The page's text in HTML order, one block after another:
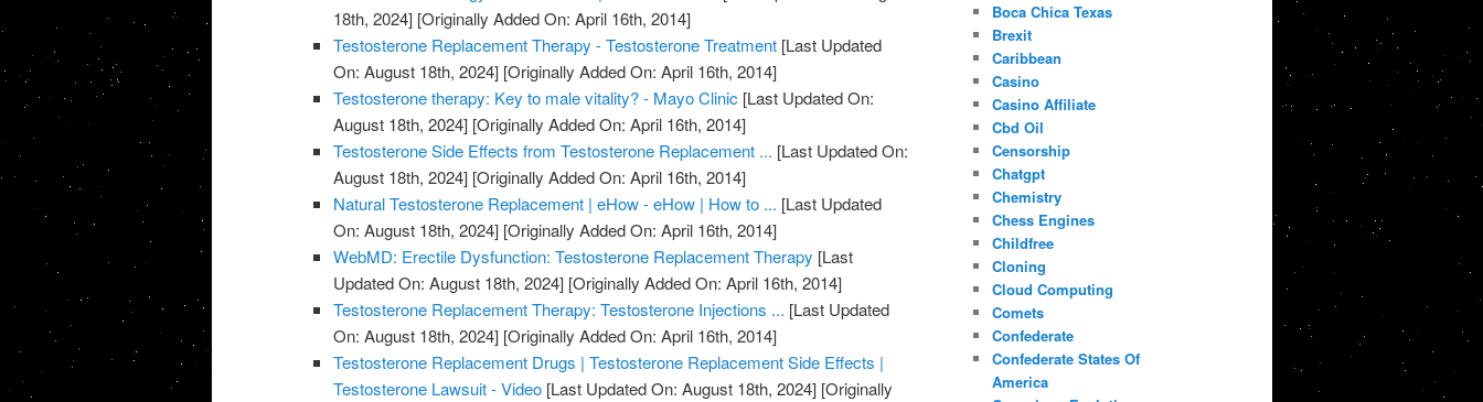
18th, 2024] [Originally Added On: April 16th, 2014]
Testosterone Replacement Therapy - Testosterone Treatment [Last Updated
On: August 18th, 2024] [Originally Added On: April 16th, 2014]
Testosterone therapy: Key to male vitality? - Mayo Clinic [Last Updated On:
August 18th, 2024] [Originally Added On: April 16th, 2014]
Testosterone Side Effects from Testosterone Replacement ... [Last Updated On:
August 18th, 2024] [Originally Added On: April 16th, 2014]
Natural Testosterone Replacement | eHow - eHow | How to ... [Last Updated
On: August 18th, 2024] [Originally Added On: April 16th, 2014]
WebMD: Erectile Dysfunction: Testosterone Replacement Therapy [Last
Updated On: August 18th, 2024] [Originally Added On: April 16th, 2014]
Testosterone Replacement Therapy: Testosterone Injections ... [Last Updated
On: August 18th, 2024] [Originally Added On: April 16th, 2014]
Testosterone Replacement Drugs | Testosterone Replacement Side Effects |
Testosterone Lawsuit - Video [Last Updated On: August 18th, 2024] [Originally
Boca Chica Texas
Brexit
Caribbean
Casino
Casino Affiliate
Cbd Oil
Censorship
Chatgpt
Chemistry
Chess Engines
Childfree
Cloning
Cloud Computing
Comets
Confederate
Confederate States Of
America